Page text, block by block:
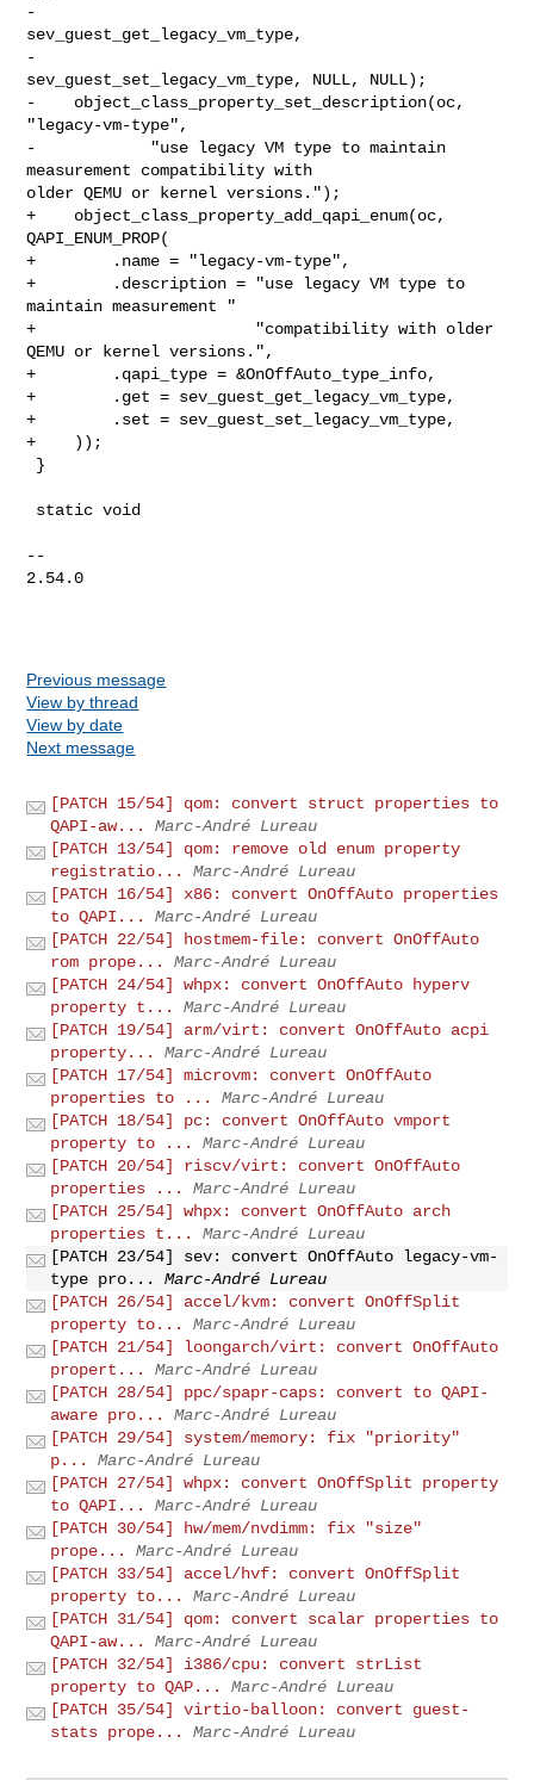
-
sev_guest_get_legacy_vm_type,
-
sev_guest_set_legacy_vm_type, NULL, NULL);
-    object_class_property_set_description(oc,
"legacy-vm-type",
-            "use legacy VM type to maintain
measurement compatibility with
older QEMU or kernel versions.");
+    object_class_property_add_qapi_enum(oc,
QAPI_ENUM_PROP(
+        .name = "legacy-vm-type",
+        .description = "use legacy VM type to
maintain measurement "
+                       "compatibility with older
QEMU or kernel versions.",
+        .qapi_type = &OnOffAuto_type_info,
+        .get = sev_guest_get_legacy_vm_type,
+        .set = sev_guest_set_legacy_vm_type,
+    ));
--
2.54.0
Previous message
View by thread
View by date
Next message
[PATCH 15/54] qom: convert struct properties to
QAPI-aw...
Marc-André Lureau
[PATCH 13/54] qom: remove old enum property
registratio...
Marc-André Lureau
[PATCH 16/54] x86: convert OnOffAuto properties
to QAPI...
Marc-André Lureau
[PATCH 22/54] hostmem-file: convert OnOffAuto
rom prope...
Marc-André Lureau
[PATCH 24/54] whpx: convert OnOffAuto hyperv
property t...
Marc-André Lureau
[PATCH 19/54] arm/virt: convert OnOffAuto acpi
property...
Marc-André Lureau
[PATCH 17/54] microvm: convert OnOffAuto
properties to ...
Marc-André Lureau
[PATCH 18/54] pc: convert OnOffAuto vmport
property to ...
Marc-André Lureau
[PATCH 20/54] riscv/virt: convert OnOffAuto
properties ...
Marc-André Lureau
[PATCH 25/54] whpx: convert OnOffAuto arch
properties t...
Marc-André Lureau
[PATCH 23/54] sev: convert OnOffAuto legacy-vm-
type pro...
Marc-André Lureau
[PATCH 26/54] accel/kvm: convert OnOffSplit
property to...
Marc-André Lureau
[PATCH 21/54] loongarch/virt: convert OnOffAuto
propert...
Marc-André Lureau
[PATCH 28/54] ppc/spapr-caps: convert to QAPI-
aware pro...
Marc-André Lureau
[PATCH 29/54] system/memory: fix "priority"
p...
Marc-André Lureau
[PATCH 27/54] whpx: convert OnOffSplit property
to QAPI...
Marc-André Lureau
[PATCH 30/54] hw/mem/nvdimm: fix "size"
prope...
Marc-André Lureau
[PATCH 33/54] accel/hvf: convert OnOffSplit
property to...
Marc-André Lureau
[PATCH 31/54] qom: convert scalar properties to
QAPI-aw...
Marc-André Lureau
[PATCH 32/54] i386/cpu: convert strList
property to QAP...
Marc-André Lureau
[PATCH 35/54] virtio-balloon: convert guest-
stats prope...
Marc-André Lureau